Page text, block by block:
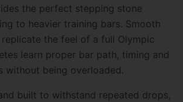
the perfect stepping stone
to heavier training bars. Smooth
the feel of a full Olympic
learn proper bar path, timing and
without being overloaded.
built to withstand repeated drops,